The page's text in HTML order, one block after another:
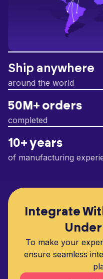
Ship anywhere
around the world
50M+ orders
completed
10+ years
of manufacturing
Integrate
To make your
ensure seamless